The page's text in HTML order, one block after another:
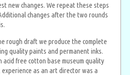
new changes. We repeat these steps
changes after the two rounds
rough draft we produce the complete
quality paints and permanent inks.
acid free cotton base museum quality
as an art director was a